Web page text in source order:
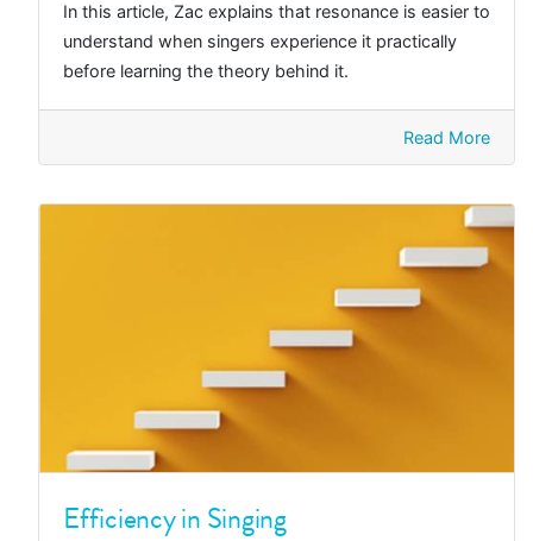
In this article, Zac explains that resonance is easier to
understand when singers experience it practically
before learning the theory behind it.
Read More
Efficiency in Singing